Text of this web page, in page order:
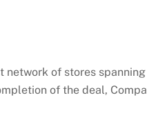
network of stores
of the deal,